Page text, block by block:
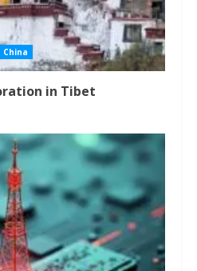
China
in Tibet